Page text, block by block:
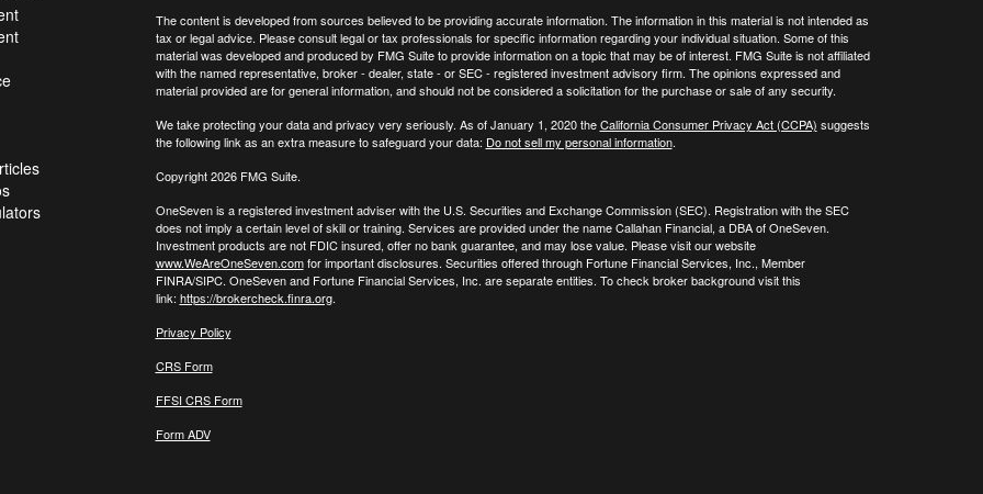
The content is developed from sources believed to be providing accurate information. The information in this material is not intended as
tax or legal advice. Please consult legal or tax professionals for specific information regarding your individual situation. Some of this
material was developed and produced by FMG Suite to provide information on a topic that may be of interest. FMG Suite is not affiliated
with the named representative, broker - dealer, state - or SEC - registered investment advisory firm. The opinions expressed and
material provided are for general information, and should not be considered a solicitation for the purchase or sale of any security.
We take protecting your data and privacy very seriously. As of January 1, 2020 theCalifornia Consumer Privacy Act (CCPA) suggests
the following link as an extra measure to safeguard your data: Do not sell my personal information.
Copyright 2026 FMG Suite.
OneSeven is a registered investment adviser with the U.S. Securities and Exchange Commission (SEC). Registration with the SEC
does not imply a certain level of skill or training. Services are provided under the name Callahan Financial, a DBA of OneSeven.
Investment products are not FDIC insured, offer no bank guarantee, and may lose value. Please visit our website
www.WeAreOneSeven.comfor important disclosures. Securities offered through Fortune Financial Services, Inc., Member
FINRA/SIPC. OneSeven and Fortune Financial Services, Inc. are separate entities. To check broker background visit this
link: https://brokercheck.finra.org.
Privacy Policy
CRS Form
FFSI CRS Form
Form ADV